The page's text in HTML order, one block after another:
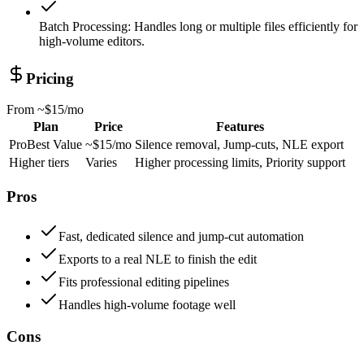
Batch Processing: Handles long or multiple files efficiently for
high-volume editors.
Pricing
From ~$15/mo
Plan
Price
Features
ProBest Value ~$15/mo Silence removal, Jump-cuts, NLE export
Higher tiers
Varies Higher processing limits, Priority support
Pros
Fast, dedicated silence and jump-cut automation
Exports to a real NLE to finish the edit
Fits professional editing pipelines
Handles high-volume footage well
Cons